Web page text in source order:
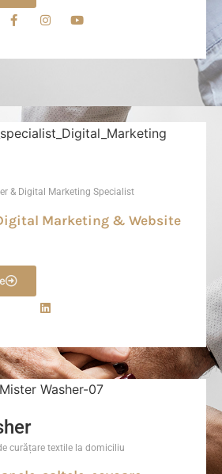
& Digital Marketing Specialist
Marketing & Website
curățare textile la domiciliu